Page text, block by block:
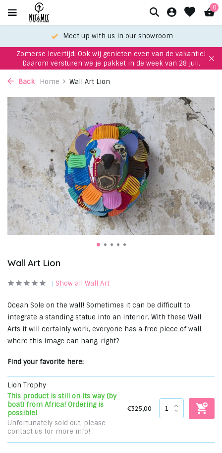
0
Meet up with us in our showroom
Zomerse levertijd: Ook wij genieten even van de vakantie!
Daarom versturen we je pakket in de week van 28 juli.
Back Home Wall Art Lion
Wall Art Lion
Show all Wall Art
Ocean Sole on the wall! Sometimes it can be difficult to
integrate a standing statue into an interior. With these Wall
Arts it will certainly work, everyone has a free piece of wall
where this image can hang, right?
Find your favorite here:
Lion Trophy
This product is still on its way (by
boat) from Africa! Ordering is
possible!
Unfortunately sold out, please
contact us for more info!
€325,00